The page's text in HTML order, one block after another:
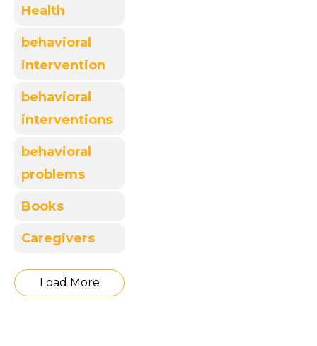
Health
behavioral
intervention
behavioral
interventions
behavioral
problems
Books
Caregivers
Load More